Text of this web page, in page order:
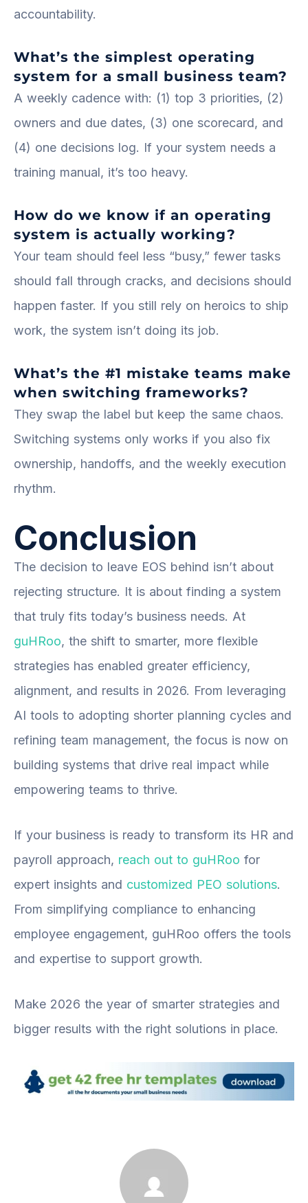
accountability.
What’s the simplest operating
system for a small business team?
A weekly cadence with: (1) top 3 priorities, (2)
owners and due dates, (3) one scorecard, and
(4) one decisions log. If your system needs a
training manual, it’s too heavy.
How do we know if an operating
system is actually working?
Your team should feel less “busy,” fewer tasks
should fall through cracks, and decisions should
happen faster. If you still rely on heroics to ship
work, the system isn’t doing its job.
What’s the #1 mistake teams make
when switching frameworks?
They swap the label but keep the same chaos.
Switching systems only works if you also fix
ownership, handoffs, and the weekly execution
rhythm.
Conclusion
The decision to leave EOS behind isn’t about
rejecting structure. It is about finding a system
that truly fits today’s business needs. At
guHRoo, the shift to smarter, more flexible
strategies has enabled greater efficiency,
alignment, and results in 2026. From leveraging
AI tools to adopting shorter planning cycles and
refining team management, the focus is now on
building systems that drive real impact while
empowering teams to thrive.
If your business is ready to transform its HR and
payroll approach, reach out to guHRoo for
expert insights and customized PEO solutions.
From simplifying compliance to enhancing
employee engagement, guHRoo offers the tools
and expertise to support growth.
Make 2026 the year of smarter strategies and
bigger results with the right solutions in place.